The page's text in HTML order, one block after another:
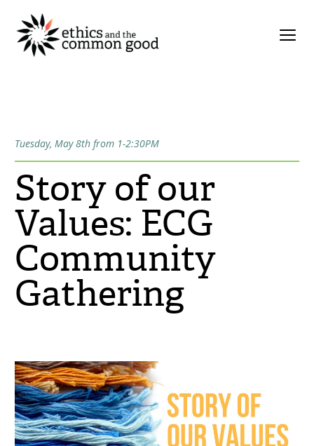
Tuesday, May 8th from 1-2:30PM
Story of our
Values: ECG
Community
Gathering